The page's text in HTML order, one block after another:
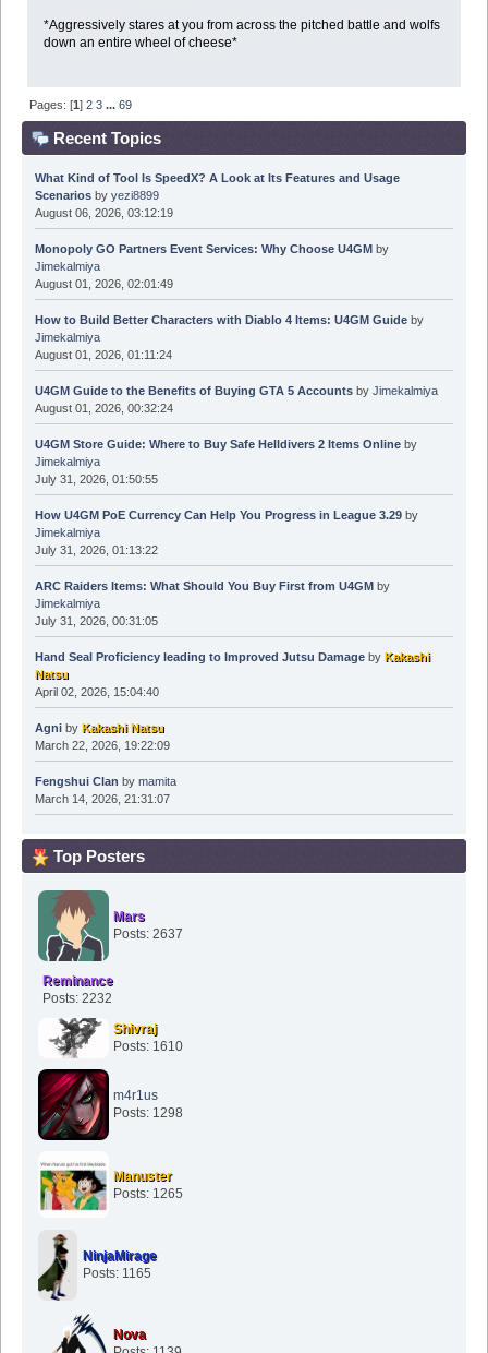
*Aggressively stares at you from across the pitched battle and wolfs
down an entire wheel of cheese*
Pages: [1]2 3 ...69
Recent Topics
What Kind of Tool Is SpeedX? A Look at Its Features and Usage
Scenariosby yezi8899
August 06, 2026, 03:12:19
Monopoly GO Partners Event Services: Why Choose U4GMby
Jimekalmiya
August 01, 2026, 02:01:49
How to Build Better Characters with Diablo 4 Items: U4GM Guideby
Jimekalmiya
August 01, 2026, 01:11:24
U4GM Guide to the Benefits of Buying GTA 5 Accountsby Jimekalmiya
August 01, 2026, 00:32:24
U4GM Store Guide: Where to Buy Safe Helldivers 2 Items Onlineby
Jimekalmiya
July 31, 2026, 01:50:55
How U4GM PoE Currency Can Help You Progress in League 3.29by
Jimekalmiya
July 31, 2026, 01:13:22
ARC Raiders Items: What Should You Buy First from U4GMby
Jimekalmiya
July 31, 2026, 00:31:05
Hand Seal Proficiency leading to Improved Jutsu Damageby Kakashi
Natsu
April 02, 2026, 15:04:40
Agniby Kakashi Natsu
March 22, 2026, 19:22:09
Fengshui Clan by mamita
March 14, 2026, 21:31:07
Top Posters
Mars
Posts: 2637
Reminance
Posts: 2232
Shivraj
Posts: 1610
m4r1us
Posts: 1298
Manuster
Posts: 1265
NinjaMirage
Posts: 1165
Nova